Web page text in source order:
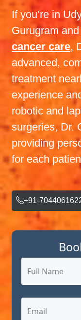
If you’re in
Gurugram
cancer care,
advanced,
treatment
experience
robotic and
surgeries, Dr.
providing
for each
+91-